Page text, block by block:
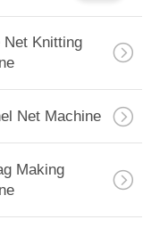
Net Knitting
Net Machine
Making